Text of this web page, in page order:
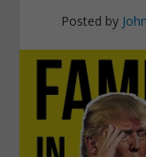
Posted by